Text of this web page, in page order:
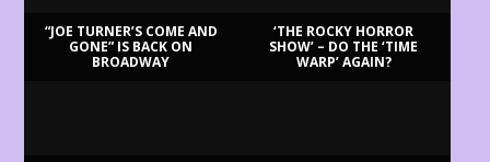
“JOE TURNER’S COME AND
GONE” IS BACK ON
BROADWAY
‘THE ROCKY HORROR
SHOW’ – DO THE ‘TIME
WARP’ AGAIN?